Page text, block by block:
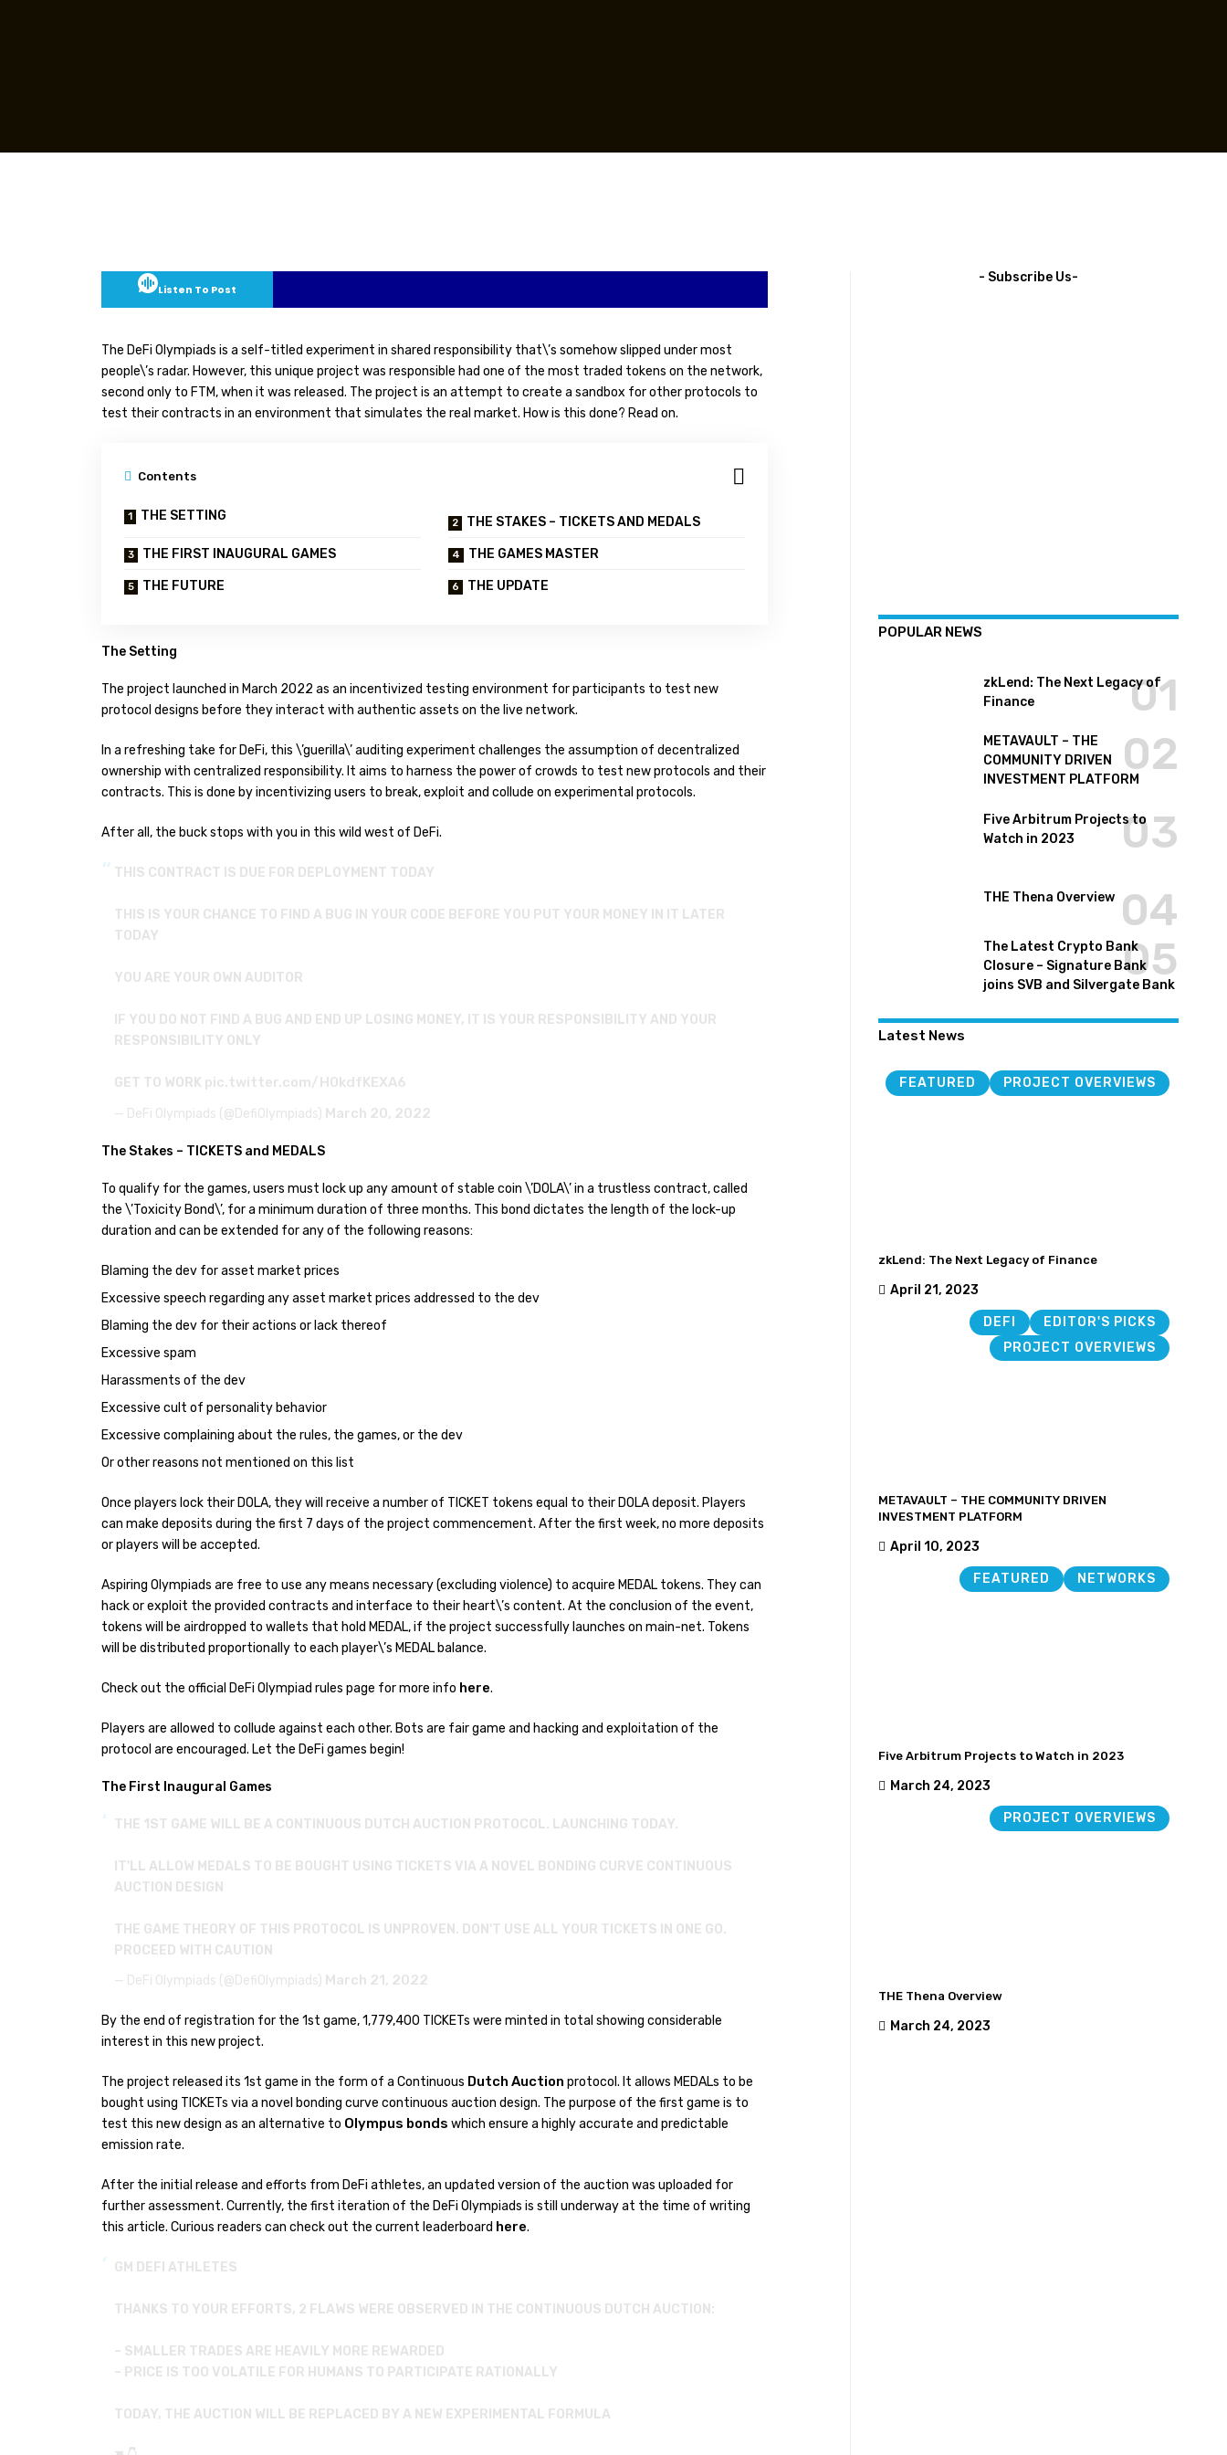
Listen To Post
The DeFi Olympiads is a self-titled experiment in shared responsibility that\’s somehow slipped under most
people\’s radar. However, this unique project was responsible had one of the most traded tokens on the network,
second only to FTM, when it was released. The project is an attempt to create a sandbox for other protocols to
test their contracts in an environment that simulates the real market. How is this done? Read on.
Contents
THE SETTING THE STAKES – TICKETS AND MEDALS
THE FIRST INAUGURAL GAMES THE GAMES MASTER
THE FUTURE THE UPDATE
The Setting
The project launched in March 2022 as an incentivized testing environment for participants to test new
protocol designs before they interact with authentic assets on the live network.
In a refreshing take for DeFi, this \’guerilla\’ auditing experiment challenges the assumption of decentralized
ownership with centralized responsibility. It aims to harness the power of crowds to test new protocols and their
contracts. This is done by incentivizing users to break, exploit and collude on experimental protocols.
After all, the buck stops with you in this wild west of DeFi.
THIS CONTRACT IS DUE FOR DEPLOYMENT TODAY
THIS IS YOUR CHANCE TO FIND A BUG IN YOUR CODE BEFORE YOU PUT YOUR MONEY IN IT LATER
TODAY
YOU ARE YOUR OWN AUDITOR
IF YOU DO NOT FIND A BUG AND END UP LOSING MONEY, IT IS YOUR RESPONSIBILITY AND YOUR
RESPONSIBILITY ONLY
GET TO WORK pic.twitter.com/H0kdfKEXA6
— DeFi Olympiads (@DefiOlympiads) March 20, 2022
The Stakes – TICKETS and MEDALS
To qualify for the games, users must lock up any amount of stable coin \’DOLA\’ in a trustless contract, called
the \’Toxicity Bond\’, for a minimum duration of three months. This bond dictates the length of the lock-up
duration and can be extended for any of the following reasons:
Blaming the dev for asset market prices
Excessive speech regarding any asset market prices addressed to the dev
Blaming the dev for their actions or lack thereof
Excessive spam
Harassments of the dev
Excessive cult of personality behavior
Excessive complaining about the rules, the games, or the dev
Or other reasons not mentioned on this list
Once players lock their DOLA, they will receive a number of TICKET tokens equal to their DOLA deposit. Players
can make deposits during the first 7 days of the project commencement. After the first week, no more deposits
or players will be accepted.
Aspiring Olympiads are free to use any means necessary (excluding violence) to acquire MEDAL tokens. They can
hack or exploit the provided contracts and interface to their heart\’s content. At the conclusion of the event,
tokens will be airdropped to wallets that hold MEDAL, if the project successfully launches on main-net. Tokens
will be distributed proportionally to each player\’s MEDAL balance.
Check out the official DeFi Olympiad rules page for more info here.
Players are allowed to collude against each other. Bots are fair game and hacking and exploitation of the
protocol are encouraged. Let the DeFi games begin!
The First Inaugural Games
THE 1ST GAME WILL BE A CONTINUOUS DUTCH AUCTION PROTOCOL. LAUNCHING TODAY.
IT'LL ALLOW MEDALS TO BE BOUGHT USING TICKETS VIA A NOVEL BONDING CURVE CONTINUOUS
AUCTION DESIGN
THE GAME THEORY OF THIS PROTOCOL IS UNPROVEN. DON'T USE ALL YOUR TICKETS IN ONE GO.
PROCEED WITH CAUTION
— DeFi Olympiads (@DefiOlympiads) March 21, 2022
By the end of registration for the 1st game, 1,779,400 TICKETs were minted in total showing considerable
interest in this new project.
The project released its 1st game in the form of a Continuous Dutch Auction protocol. It allows MEDALs to be
bought using TICKETs via a novel bonding curve continuous auction design. The purpose of the first game is to
test this new design as an alternative to Olympus bonds which ensure a highly accurate and predictable
emission rate.
After the initial release and efforts from DeFi athletes, an updated version of the auction was uploaded for
further assessment. Currently, the first iteration of the DeFi Olympiads is still underway at the time of writing
this article. Curious readers can check out the current leaderboard here.
GM DEFI ATHLETES
THANKS TO YOUR EFFORTS, 2 FLAWS WERE OBSERVED IN THE CONTINUOUS DUTCH AUCTION:
– SMALLER TRADES ARE HEAVILY MORE REWARDED
– PRICE IS TOO VOLATILE FOR HUMANS TO PARTICIPATE RATIONALLY
TODAY, THE AUCTION WILL BE REPLACED BY A NEW EXPERIMENTAL FORMULA
- Subscribe Us-
POPULAR NEWS
zkLend: The Next Legacy of
Finance
METAVAULT – THE
COMMUNITY DRIVEN
INVESTMENT PLATFORM
Five Arbitrum Projects to
Watch in 2023
THE Thena Overview
The Latest Crypto Bank
Closure – Signature Bank
joins SVB and Silvergate Bank
Latest News
FEATURED PROJECT OVERVIEWS
zkLend: The Next Legacy of Finance
April 21, 2023
DEFI
EDITOR'S PICKS
PROJECT OVERVIEWS
METAVAULT – THE COMMUNITY DRIVEN
INVESTMENT PLATFORM
April 10, 2023
FEATURED NETWORKS
Five Arbitrum Projects to Watch in 2023
March 24, 2023
PROJECT OVERVIEWS
THE Thena Overview
March 24, 2023